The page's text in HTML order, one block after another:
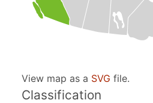
View map as a SVG file.
Classification